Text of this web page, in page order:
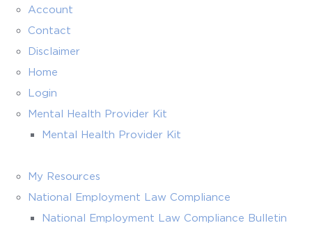
Account
Contact
Disclaimer
Home
Login
Mental Health Provider Kit
Mental Health Provider Kit
My Resources
National Employment Law Compliance
National Employment Law Compliance Bulletin